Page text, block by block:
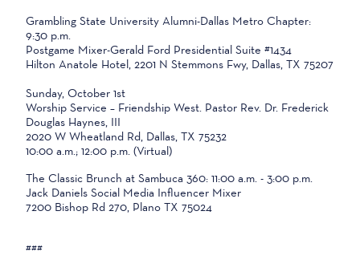
Grambling State University Alumni-Dallas Metro Chapter:
9:30 p.m.
Postgame Mixer-Gerald Ford Presidential Suite #1434
Hilton Anatole Hotel, 2201 N Stemmons Fwy, Dallas, TX 75207
Sunday, October 1st
Worship Service – Friendship West. Pastor Rev. Dr. Frederick
Douglas Haynes, III
2020 W Wheatland Rd, Dallas, TX 75232
10:00 a.m.; 12:00 p.m. (Virtual)
The Classic Brunch at Sambuca 360: 11:00 a.m. - 3:00 p.m.
Jack Daniels Social Media Influencer Mixer
7200 Bishop Rd 270, Plano TX 75024
###